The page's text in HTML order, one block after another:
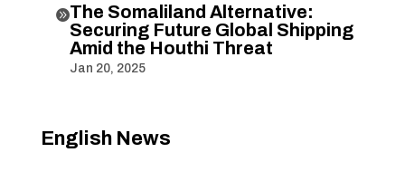
The Somaliland Alternative:
Securing Future Global Shipping
Amid the Houthi Threat
Jan 20, 2025
English News